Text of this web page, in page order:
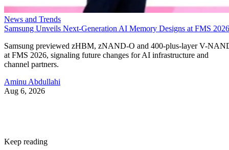
News and Trends
Samsung Unveils Next-Generation AI Memory Designs at FMS 2026
Samsung previewed zHBM, zNAND-O and 400-plus-layer V-
at FMS 2026, signaling future changes for AI infrastructure and
channel partners.
Aminu Abdullahi
Aug 6, 2026
Keep reading